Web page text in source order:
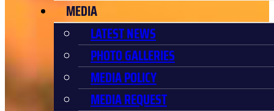
MEDIA
LATEST NEWS
PHOTO GALLERIES
MEDIA POLICY
MEDIA REQUEST